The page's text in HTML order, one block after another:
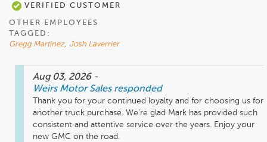
VERIFIED CUSTOMER
OTHER EMPLOYEES
TAGGED:
Gregg Martinez, Josh Laverrier
Aug 03, 2026 -
Weirs Motor Sales responded
Thank you for your continued loyalty and for choosing us for
another truck purchase. We’re glad Mark has provided such
consistent and attentive service over the years. Enjoy your
new GMC on the road.